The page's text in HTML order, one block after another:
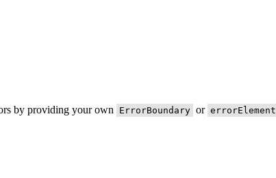
by providing your own ErrorBoundary or errorElement